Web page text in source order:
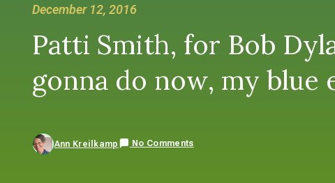
December 12, 2016
Patti Smith, for Bob
gonna do now, my blue
Ann Kreilkamp No Comments